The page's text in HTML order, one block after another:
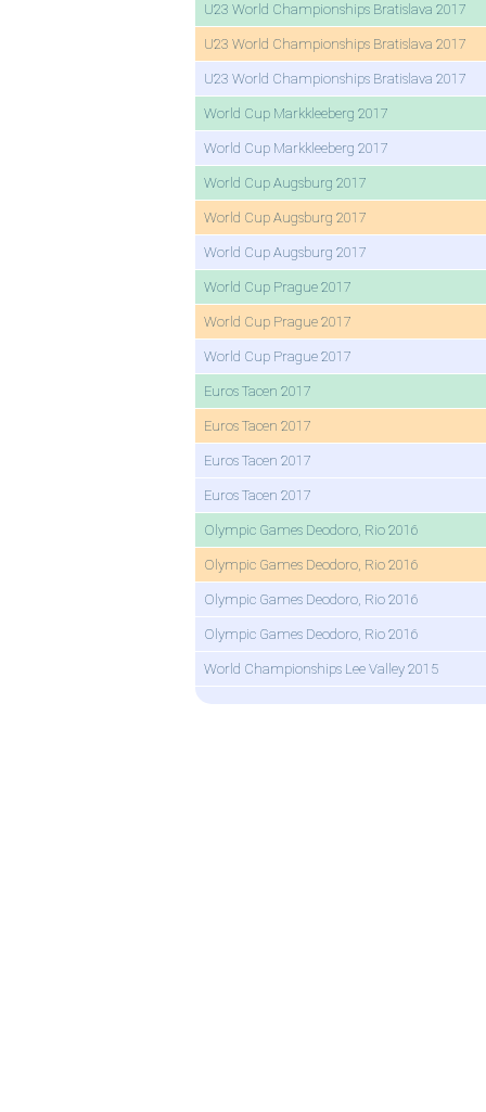
U23 World Championships Bratislava 2017
U23 World Championships Bratislava 2017
U23 World Championships Bratislava 2017
World Cup Markkleeberg 2017
World Cup Markkleeberg 2017
World Cup Augsburg 2017
World Cup Augsburg 2017
World Cup Augsburg 2017
World Cup Prague 2017
World Cup Prague 2017
World Cup Prague 2017
Euros Tacen 2017
Euros Tacen 2017
Euros Tacen 2017
Euros Tacen 2017
Olympic Games Deodoro, Rio 2016
Olympic Games Deodoro, Rio 2016
Olympic Games Deodoro, Rio 2016
Olympic Games Deodoro, Rio 2016
World Championships Lee Valley 2015